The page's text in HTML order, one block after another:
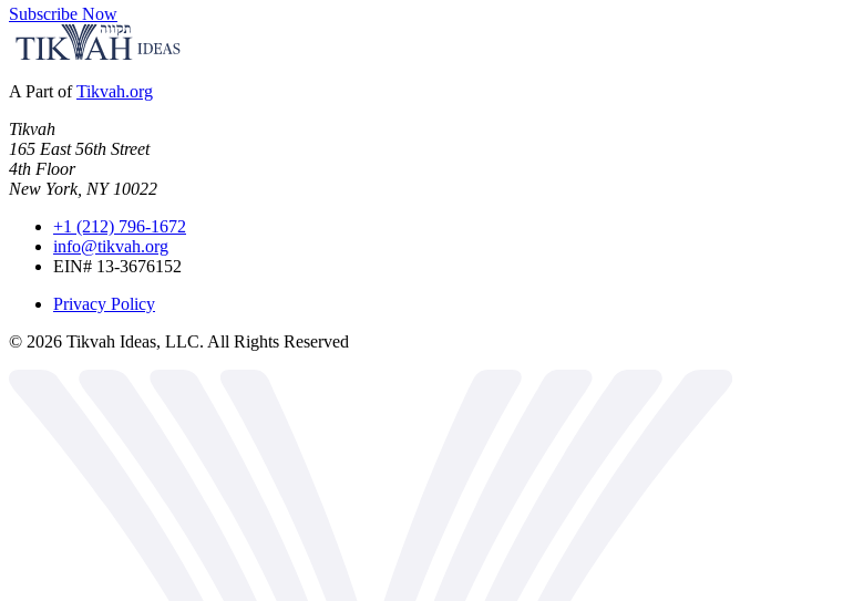
Subscribe Now
A Part of Tikvah.org
Tikvah
165 East 56th Street
4th Floor
New York, NY 10022
+1 (212) 796-1672
info@tikvah.org
EIN# 13-3676152
Privacy Policy
© 2026 Tikvah Ideas, LLC. All Rights Reserved